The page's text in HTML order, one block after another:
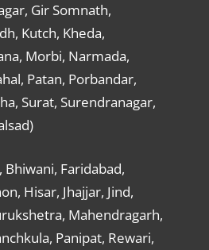
Gir Somnath,
Kutch, Kheda,
Morbi, Narmada,
Patan, Porbandar,
Surat, Surendranagar,
Faridabad,
Hisar, Jhajjar, Jind,
Mahendragarh,
Panipat, Rewari,